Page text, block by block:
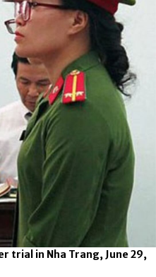
trial in Nha Trang, June 29,